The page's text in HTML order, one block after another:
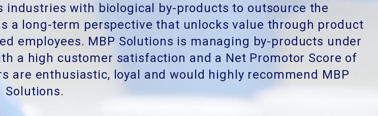
industries with biological by-products to outsource the
a long-term perspective that unlocks value through product
employees. MBP Solutions is managing by-products under
a high customer satisfaction and a Net Promotor Score of
are enthusiastic, loyal and would highly recommend MBP
Solutions.